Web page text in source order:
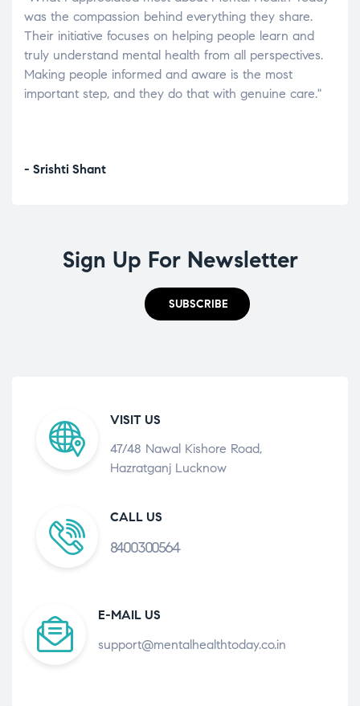
was the compassion behind everything they share.
Their initiative focuses on helping people learn and
truly understand mental health from all perspectives.
Making people informed and aware is the most
important step, and they do that with genuine care."
- Srishti Shant
Sign Up For Newsletter
SUBSCRIBE
VISIT US
47/48 Nawal Kishore Road,
Hazratganj Lucknow
CALL US
8400300564
E-MAIL US
support@mentalhealthtoday.co.in